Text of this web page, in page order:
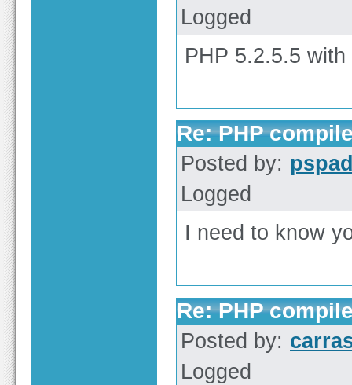
Logged
PHP 5.2.5.5 with
Re: PHP
Posted by:
Logged
I need to know
Re: PHP
Posted by:
Logged